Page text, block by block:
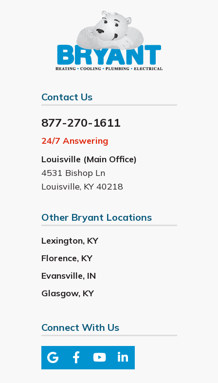
Contact Us
24/7 Answering
877-270-1611
Louisville (Main Office)
4531 Bishop Ln
Louisville, KY 40218
Other Bryant Locations
Lexington, KY
Florence, KY
Evansville, IN
Glasgow, KY
Connect With Us